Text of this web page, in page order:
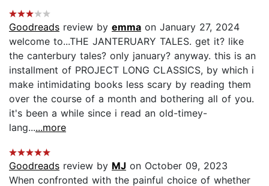
Goodreads review by emma on January 27, 2024
welcome to...THE JANTERUARY TALES. get it? like
the canterbury tales? only january? anyway. this is an
installment of PROJECT LONG CLASSICS, by which i
make intimidating books less scary by reading them
over the course of a month and bothering all of you.
it's been a while since i read an old-timey-
lang......more
Goodreads review by MJ on October 09, 2023
When confronted with the painful choice of whether